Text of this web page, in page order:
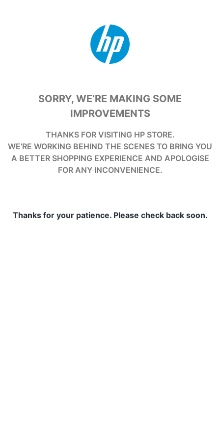
SORRY, WE’RE MAKING SOME
IMPROVEMENTS
THANKS FOR VISITING HP STORE.
WE’RE WORKING BEHIND THE SCENES TO BRING YOU
A BETTER SHOPPING EXPERIENCE AND APOLOGISE
FOR ANY INCONVENIENCE.
Thanks for your patience. Please check back soon.